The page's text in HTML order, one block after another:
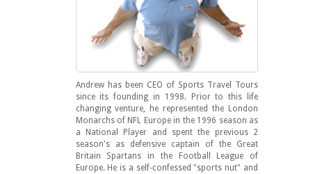
Andrew has been CEO of Sports Travel Tours
since its founding in 1998. Prior to this life
changing venture, he represented the London
Monarchs of NFL Europe in the 1996 season as
a National Player and spent the previous 2
season's as defensive captain of the Great
Britain Spartans in the Football League of
Europe. He is a self-confessed "sports nut" and